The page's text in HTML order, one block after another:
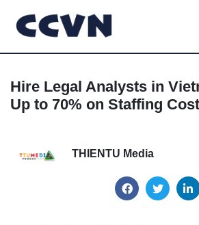
Hire Legal Analysts in
Up to 70% on Staffing
THIENTU Media